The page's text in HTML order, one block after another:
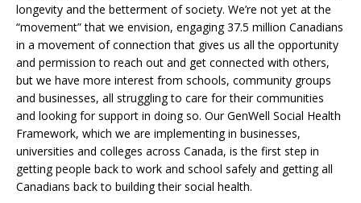
longevity and the betterment of society. We’re not yet at the
“movement” that we envision, engaging 37.5 million Canadians
in a movement of connection that gives us all the opportunity
and permission to reach out and get connected with others,
but we have more interest from schools, community groups
and businesses, all struggling to care for their communities
and looking for support in doing so. Our GenWell Social Health
Framework, which we are implementing in businesses,
universities and colleges across Canada, is the first step in
getting people back to work and school safely and getting all
Canadians back to building their social health.